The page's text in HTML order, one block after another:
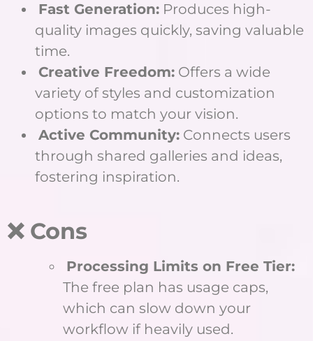
Fast Generation: Produces high-
quality images quickly, saving valuable
time.
Creative Freedom: Offers a wide
variety of styles and customization
options to match your vision.
Active Community: Connects users
through shared galleries and ideas,
fostering inspiration.
❌ Cons
Processing Limits on Free Tier:
The free plan has usage caps,
which can slow down your
workflow if heavily used.